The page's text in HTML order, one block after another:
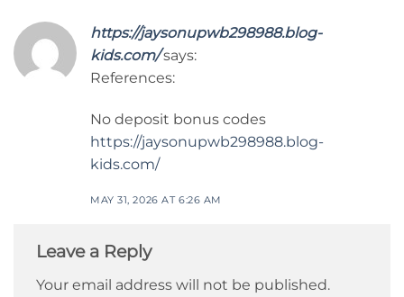
https://jaysonupwb298988.blog-
kids.com/ says:
References:
No deposit bonus codes
https://jaysonupwb298988.blog-
kids.com/
MAY 31, 2026 AT 6:26 AM
Leave a Reply
Your email address will not be published.